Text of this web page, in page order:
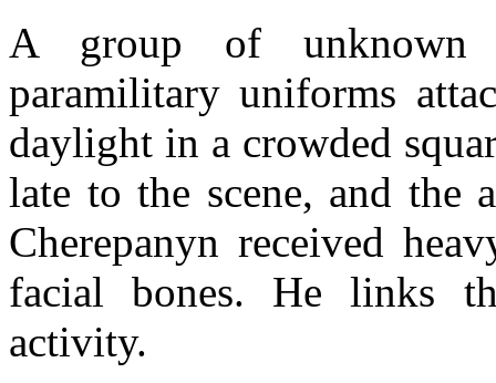
A group of unknown
paramilitary uniforms
daylight in a crowded
late to the scene, and the
Cherepanyn received
facial bones. He links
activity.